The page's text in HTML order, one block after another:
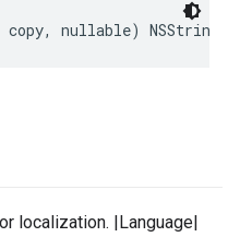
copy, nullable) NSString
localization. |Language|